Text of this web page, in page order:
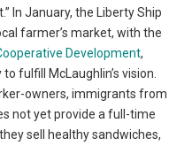
In January, the Liberty Ship
farmer’s market, with the
Development,
fulfill McLaughlin’s vision.
owners, immigrants from
not yet provide a full-time
sell healthy sandwiches,